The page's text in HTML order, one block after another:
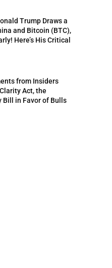
Trump Draws a
and Bitcoin (BTC),
Here’s His Critical
from Insiders
Act, the
Bill in Favor of Bulls